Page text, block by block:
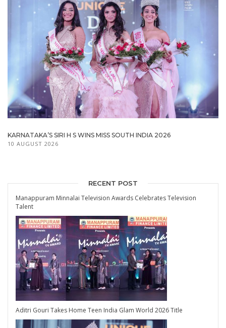
KARNATAKA’S SIRI H S WINS MISS SOUTH INDIA 2026
10 AUGUST 2026
RECENT POST
Manappuram Minnalai Television Awards Celebrates Television
Talent
Aditri Gouri Takes Home Teen India Glam World 2026 Title